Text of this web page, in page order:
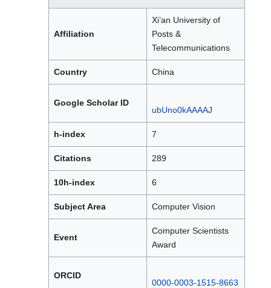
Affiliation
Xi’an University of
Posts &
Telecommunications
Country China
Google Scholar ID
ubUno0kAAAAJ
h-index 7
Citations 289
10h-index 6
Subject Area Computer Vision
Event
Computer Scientists
Award
ORCID
0000-0003-1515-8663